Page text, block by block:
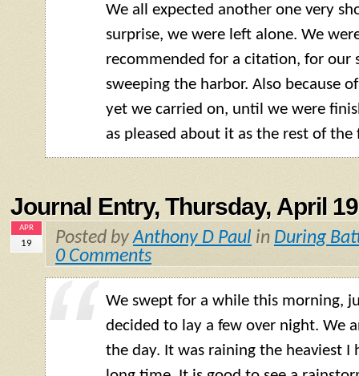
We all expected another one very
surprise, we were left alone. We
recommended for a citation, for our
sweeping the harbor. Also because
yet we carried on, until we were
as pleased about it as the rest of the
Journal Entry, Thursday, April
APR
19 Posted byAnthony D Paul in During
0 Comments
We swept for a while this morning,
decided to lay a few over night. We
the day. It was raining the heaviest I